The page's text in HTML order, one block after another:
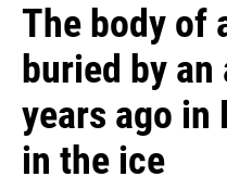
The body of
buried by
years ago in
in the ice